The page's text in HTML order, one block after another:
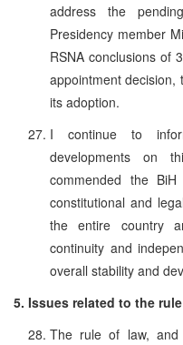
address the
Presidency member
RSNA conclusions of
appointment decision,
its adoption.
I continue to
developments on
commended the
constitutional and
the entire country
continuity and
overall stability and
5. Issues related to the
The rule of law, and